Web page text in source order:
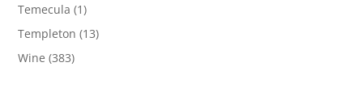
Temecula (1)
Templeton (13)
Wine (383)